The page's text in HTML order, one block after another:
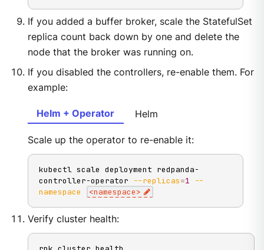
If you added a buffer broker, scale the StatefulSet
replica count back down by one and delete the
node that the broker was running on.
If you disabled the controllers, re-enable them. For
example:
Helm + Operator Helm
Scale up the operator to re-enable it:
kubectl scale deployment redpanda-
controller-operator
--replicas=1
--
namespace
<namespace>
Verify cluster health: